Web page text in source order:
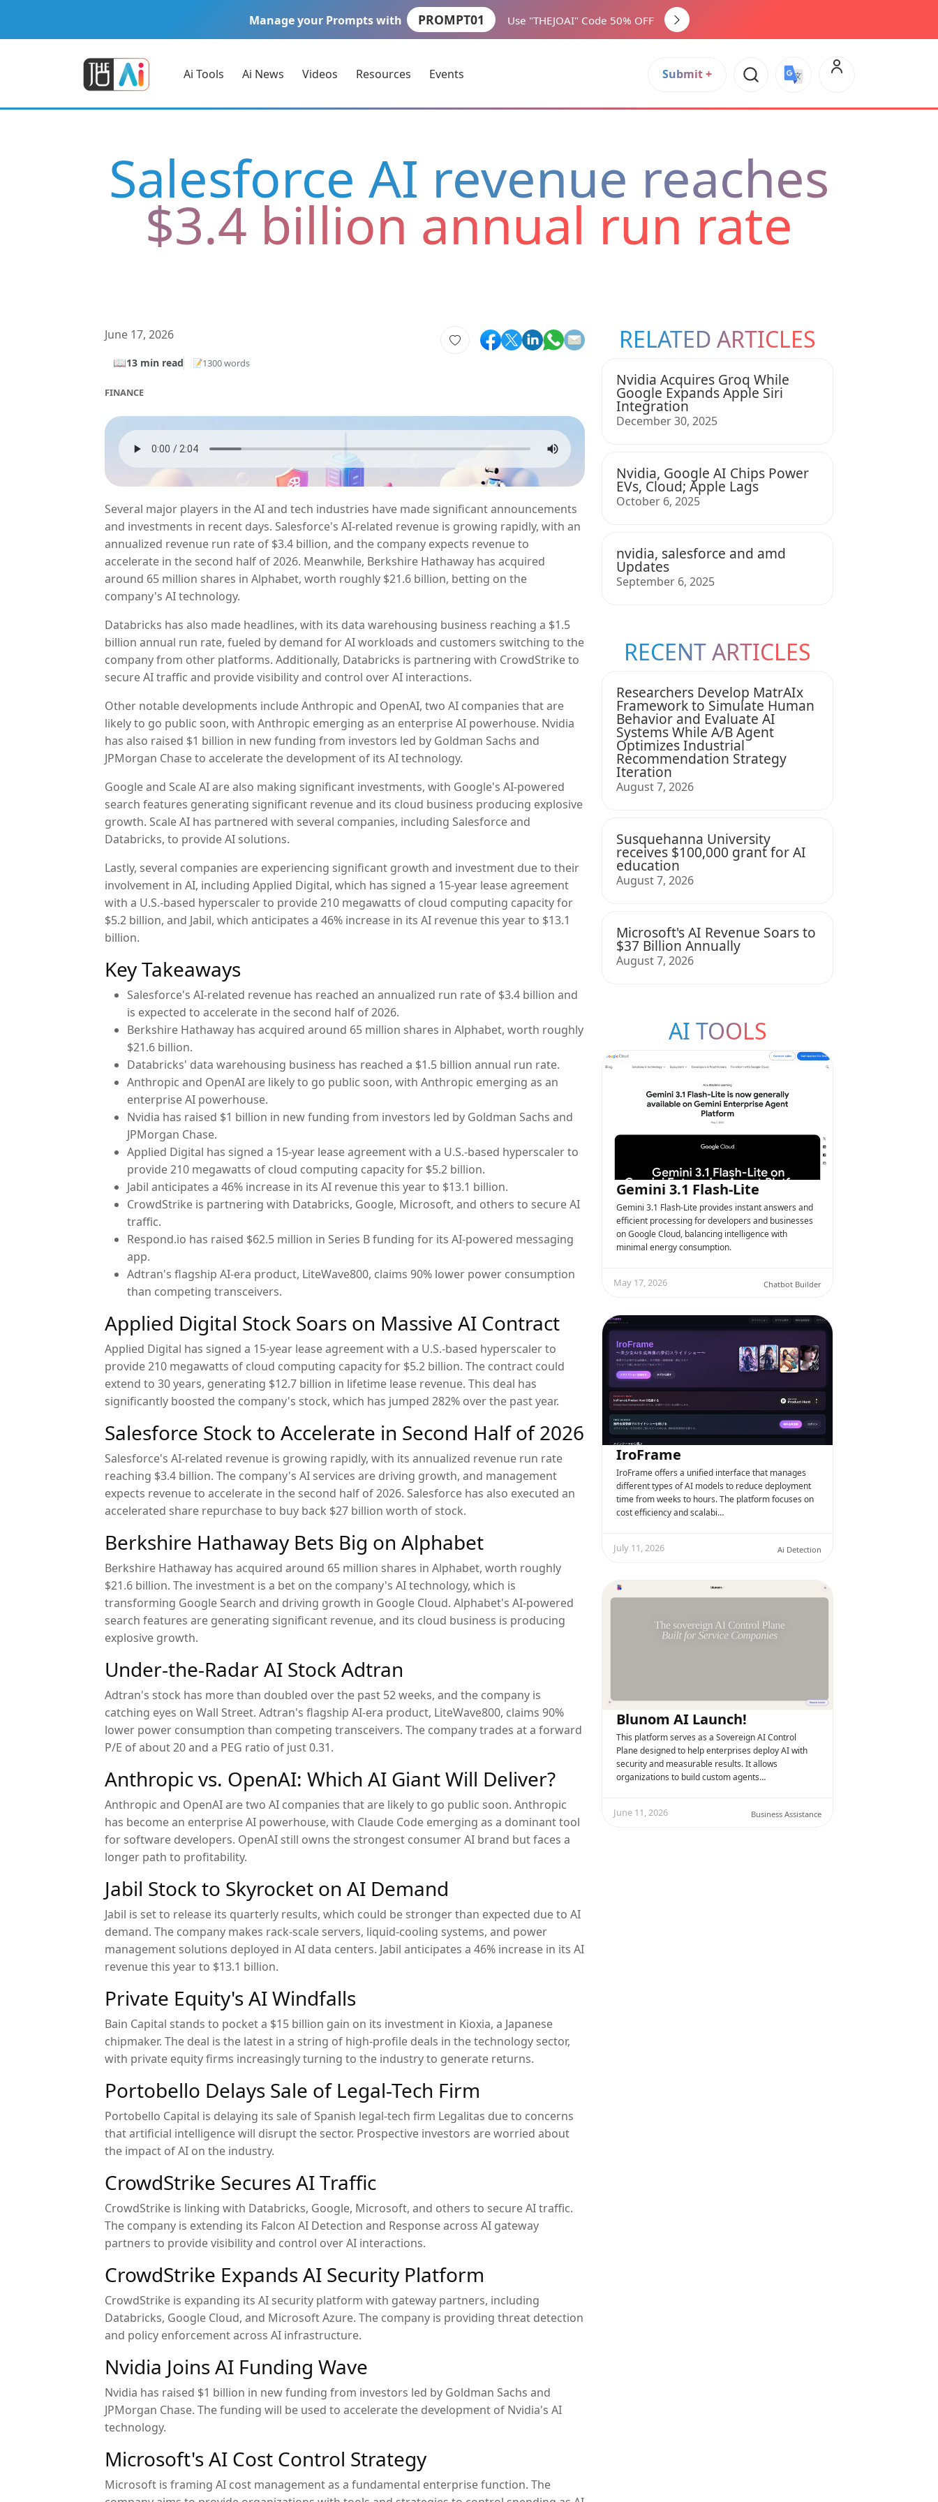
Manage your Prompts with PROMPT01 Use "THEJOAI" Code 50% OFF
Ai Tools Ai News Videos Resources Events Submit +
Select Language ▼
Salesforce AI revenue reaches
$3.4 billion annual run rate
June 17, 2026
📖13 min read 📝1300 words
FINANCE
Several major players in the AI and tech industries have made significant announcements
and investments in recent days. Salesforce's AI-related revenue is growing rapidly, with an
annualized revenue run rate of $3.4 billion, and the company expects revenue to
accelerate in the second half of 2026. Meanwhile, Berkshire Hathaway has acquired
around 65 million shares in Alphabet, worth roughly $21.6 billion, betting on the
company's AI technology.
Databricks has also made headlines, with its data warehousing business reaching a $1.5
billion annual run rate, fueled by demand for AI workloads and customers switching to the
company from other platforms. Additionally, Databricks is partnering with CrowdStrike to
secure AI traffic and provide visibility and control over AI interactions.
Other notable developments include Anthropic and OpenAI, two AI companies that are
likely to go public soon, with Anthropic emerging as an enterprise AI powerhouse. Nvidia
has also raised $1 billion in new funding from investors led by Goldman Sachs and
JPMorgan Chase to accelerate the development of its AI technology.
Google and Scale AI are also making significant investments, with Google's AI-powered
search features generating significant revenue and its cloud business producing explosive
growth. Scale AI has partnered with several companies, including Salesforce and
Databricks, to provide AI solutions.
Lastly, several companies are experiencing significant growth and investment due to their
involvement in AI, including Applied Digital, which has signed a 15-year lease agreement
with a U.S.-based hyperscaler to provide 210 megawatts of cloud computing capacity for
$5.2 billion, and Jabil, which anticipates a 46% increase in its AI revenue this year to $13.1
billion.
Key Takeaways
Salesforce's AI-related revenue has reached an annualized run rate of $3.4 billion and
is expected to accelerate in the second half of 2026.
Berkshire Hathaway has acquired around 65 million shares in Alphabet, worth roughly
$21.6 billion.
Databricks' data warehousing business has reached a $1.5 billion annual run rate.
Anthropic and OpenAI are likely to go public soon, with Anthropic emerging as an
enterprise AI powerhouse.
Nvidia has raised $1 billion in new funding from investors led by Goldman Sachs and
JPMorgan Chase.
Applied Digital has signed a 15-year lease agreement with a U.S.-based hyperscaler to
provide 210 megawatts of cloud computing capacity for $5.2 billion.
Jabil anticipates a 46% increase in its AI revenue this year to $13.1 billion.
CrowdStrike is partnering with Databricks, Google, Microsoft, and others to secure AI
traffic.
Respond.io has raised $62.5 million in Series B funding for its AI-powered messaging
app.
Adtran's flagship AI-era product, LiteWave800, claims 90% lower power consumption
than competing transceivers.
Applied Digital Stock Soars on Massive AI Contract
Applied Digital has signed a 15-year lease agreement with a U.S.-based hyperscaler to
provide 210 megawatts of cloud computing capacity for $5.2 billion. The contract could
extend to 30 years, generating $12.7 billion in lifetime lease revenue. This deal has
significantly boosted the company's stock, which has jumped 282% over the past year.
Salesforce Stock to Accelerate in Second Half of 2026
Salesforce's AI-related revenue is growing rapidly, with its annualized revenue run rate
reaching $3.4 billion. The company's AI services are driving growth, and management
expects revenue to accelerate in the second half of 2026. Salesforce has also executed an
accelerated share repurchase to buy back $27 billion worth of stock.
Berkshire Hathaway Bets Big on Alphabet
Berkshire Hathaway has acquired around 65 million shares in Alphabet, worth roughly
$21.6 billion. The investment is a bet on the company's AI technology, which is
transforming Google Search and driving growth in Google Cloud. Alphabet's AI-powered
search features are generating significant revenue, and its cloud business is producing
explosive growth.
Under-the-Radar AI Stock Adtran
Adtran's stock has more than doubled over the past 52 weeks, and the company is
catching eyes on Wall Street. Adtran's flagship AI-era product, LiteWave800, claims 90%
lower power consumption than competing transceivers. The company trades at a forward
P/E of about 20 and a PEG ratio of just 0.31.
Anthropic vs. OpenAI: Which AI Giant Will Deliver?
Anthropic and OpenAI are two AI companies that are likely to go public soon. Anthropic
has become an enterprise AI powerhouse, with Claude Code emerging as a dominant tool
for software developers. OpenAI still owns the strongest consumer AI brand but faces a
longer path to profitability.
Jabil Stock to Skyrocket on AI Demand
Jabil is set to release its quarterly results, which could be stronger than expected due to AI
demand. The company makes rack-scale servers, liquid-cooling systems, and power
management solutions deployed in AI data centers. Jabil anticipates a 46% increase in its AI
revenue this year to $13.1 billion.
Private Equity's AI Windfalls
Bain Capital stands to pocket a $15 billion gain on its investment in Kioxia, a Japanese
chipmaker. The deal is the latest in a string of high-profile deals in the technology sector,
with private equity firms increasingly turning to the industry to generate returns.
Portobello Delays Sale of Legal-Tech Firm
Portobello Capital is delaying its sale of Spanish legal-tech firm Legalitas due to concerns
that artificial intelligence will disrupt the sector. Prospective investors are worried about
the impact of AI on the industry.
CrowdStrike Secures AI Traffic
CrowdStrike is linking with Databricks, Google, Microsoft, and others to secure AI traffic.
The company is extending its Falcon AI Detection and Response across AI gateway
partners to provide visibility and control over AI interactions.
CrowdStrike Expands AI Security Platform
CrowdStrike is expanding its AI security platform with gateway partners, including
Databricks, Google Cloud, and Microsoft Azure. The company is providing threat detection
and policy enforcement across AI infrastructure.
Nvidia Joins AI Funding Wave
Nvidia has raised $1 billion in new funding from investors led by Goldman Sachs and
JPMorgan Chase. The funding will be used to accelerate the development of Nvidia's AI
technology.
Microsoft's AI Cost Control Strategy
Microsoft is framing AI cost management as a fundamental enterprise function. The
RELATED ARTICLES
Nvidia Acquires Groq While
Google Expands Apple Siri
Integration
December 30, 2025
Nvidia, Google AI Chips Power
EVs, Cloud; Apple Lags
October 6, 2025
nvidia, salesforce and amd
Updates
September 6, 2025
RECENT ARTICLES
Researchers Develop MatrAIx
Framework to Simulate Human
Behavior and Evaluate AI
Systems While A/B Agent
Optimizes Industrial
Recommendation Strategy
Iteration
August 7, 2026
Susquehanna University
receives $100,000 grant for AI
education
August 7, 2026
Microsoft's AI Revenue Soars to
$37 Billion Annually
August 7, 2026
AI TOOLS
Gemini 3.1 Flash-Lite
Gemini 3.1 Flash-Lite provides instant answers and
efficient processing for developers and businesses
on Google Cloud, balancing intelligence with
minimal energy consumption.
May 17, 2026 Chatbot Builder
IroFrame
IroFrame offers a unified interface that manages
different types of AI models to reduce deployment
time from weeks to hours. The platform focuses on
cost efficiency and scalabi…
July 11, 2026 Ai Detection
Blunom AI Launch!
This platform serves as a Sovereign AI Control
Plane designed to help enterprises deploy AI with
security and measurable results. It allows
organizations to build custom agents…
June 11, 2026 Business Assistance